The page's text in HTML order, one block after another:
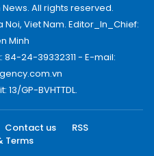
All rights reserved.
Noi, Viet Nam. Editor_In_Chief:
Minh
84-24-39332311 - E-mail:
GP-BVHTTDL.
Contact us
RSS
Terms